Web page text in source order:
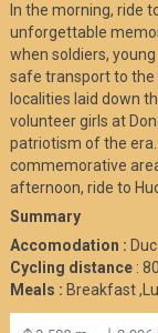
In the morning, ride
unforgettable
when soldiers,
safe transport to
localities laid down
volunteer girls at
patriotism of the era.
commemorative
afternoon, ride to
Summary
Accomodation :
Cycling distance:
Meals : Breakfast